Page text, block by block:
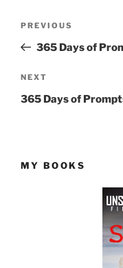
Previous
Post
PREVIOUS
365 Days of
Next
Post
NEXT
365 Days of
MY BOOKS